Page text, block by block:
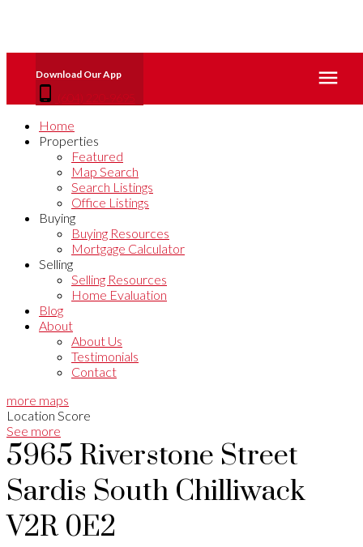
(604) 220-9695
Home
Properties
Featured
Map Search
Search Listings
Office Listings
Buying
Buying Resources
Mortgage Calculator
Selling
Selling Resources
Home Evaluation
Blog
About
About Us
Testimonials
Contact
more maps
Location Score
See more
5965 Riverstone Street
Sardis South Chilliwack
V2R 0E2